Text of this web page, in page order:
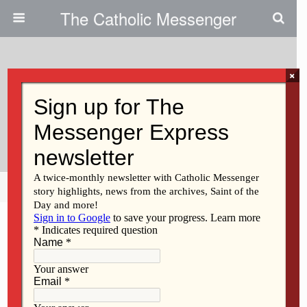
The Catholic Messenger
Operation Rice Bowl Involves
Prayer, Learning, Charity
Share Tweet Pin Mail
×